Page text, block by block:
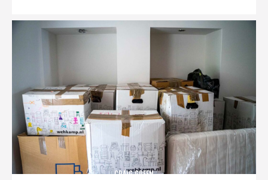
CRAIG GREEN